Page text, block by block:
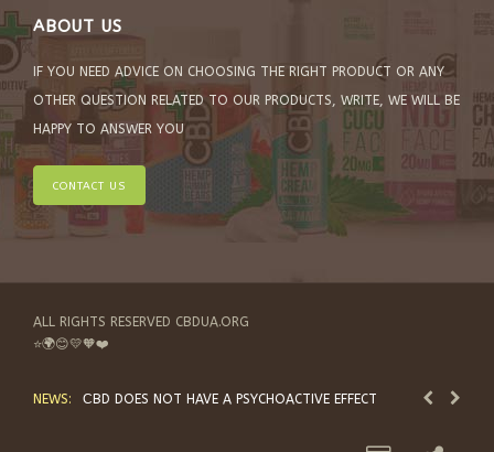
ABOUT US
IF YOU NEED ADVICE ON CHOOSING THE RIGHT PRODUCT OR ANY
OTHER QUESTION RELATED TO OUR PRODUCTS, WRITE, WE WILL BE
HAPPY TO ANSWER YOU
CONTACT US
ALL RIGHTS RESERVED CBDUA.ORG
⭐🌍😊💛🧡❤️
NEWS: СBD DOES NOT HAVE A PSYCHOACTIVE EFFECT